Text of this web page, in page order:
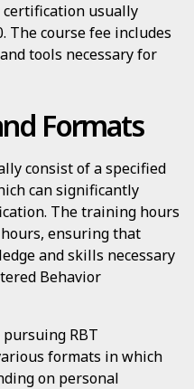
usually
The course fee includes
tools necessary for
Formats
consist of a specified
can significantly
The training hours
ensuring that
and skills necessary
Behavior
RBT
formats in which
on personal